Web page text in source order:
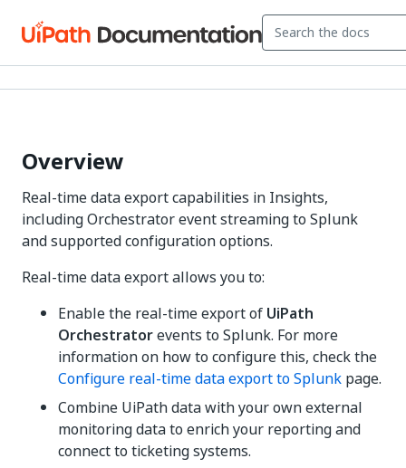
Overview
Real-time data export capabilities in Insights,
including Orchestrator event streaming to Splunk
and supported configuration options.
Real-time data export allows you to:
Enable the real-time export of UiPath
Orchestratorevents to Splunk. For more
information on how to configure this, check the
Configure real-time data export to Splunk page.
Combine UiPath data with your own external
monitoring data to enrich your reporting and
connect to ticketing systems.